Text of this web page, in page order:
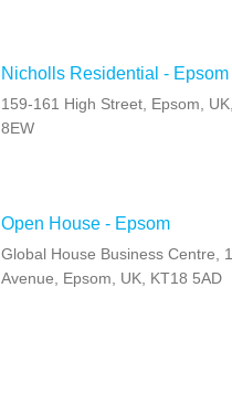
Nicholls Residential - Epsom
159-161 High Street, Epsom,
8EW
Open House - Epsom
Global House Business Centre,
Avenue, Epsom, UK, KT18 5AD